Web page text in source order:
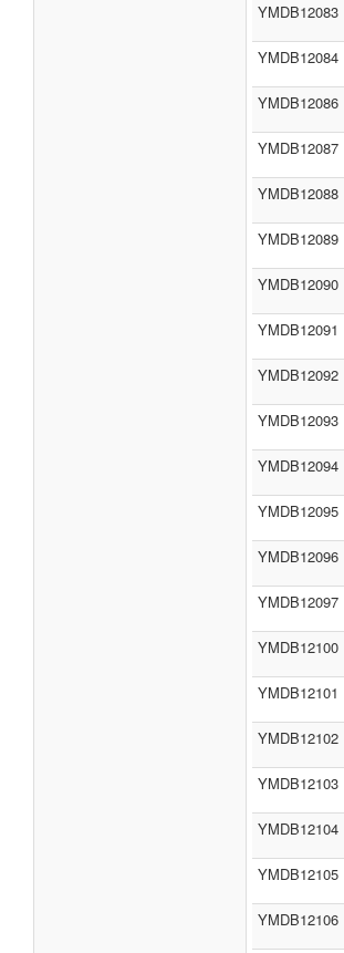
YMDB12083
YMDB12084
YMDB12086
YMDB12087
YMDB12088
YMDB12089
YMDB12090
YMDB12091
YMDB12092
YMDB12093
YMDB12094
YMDB12095
YMDB12096
YMDB12097
YMDB12100
YMDB12101
YMDB12102
YMDB12103
YMDB12104
YMDB12105
YMDB12106